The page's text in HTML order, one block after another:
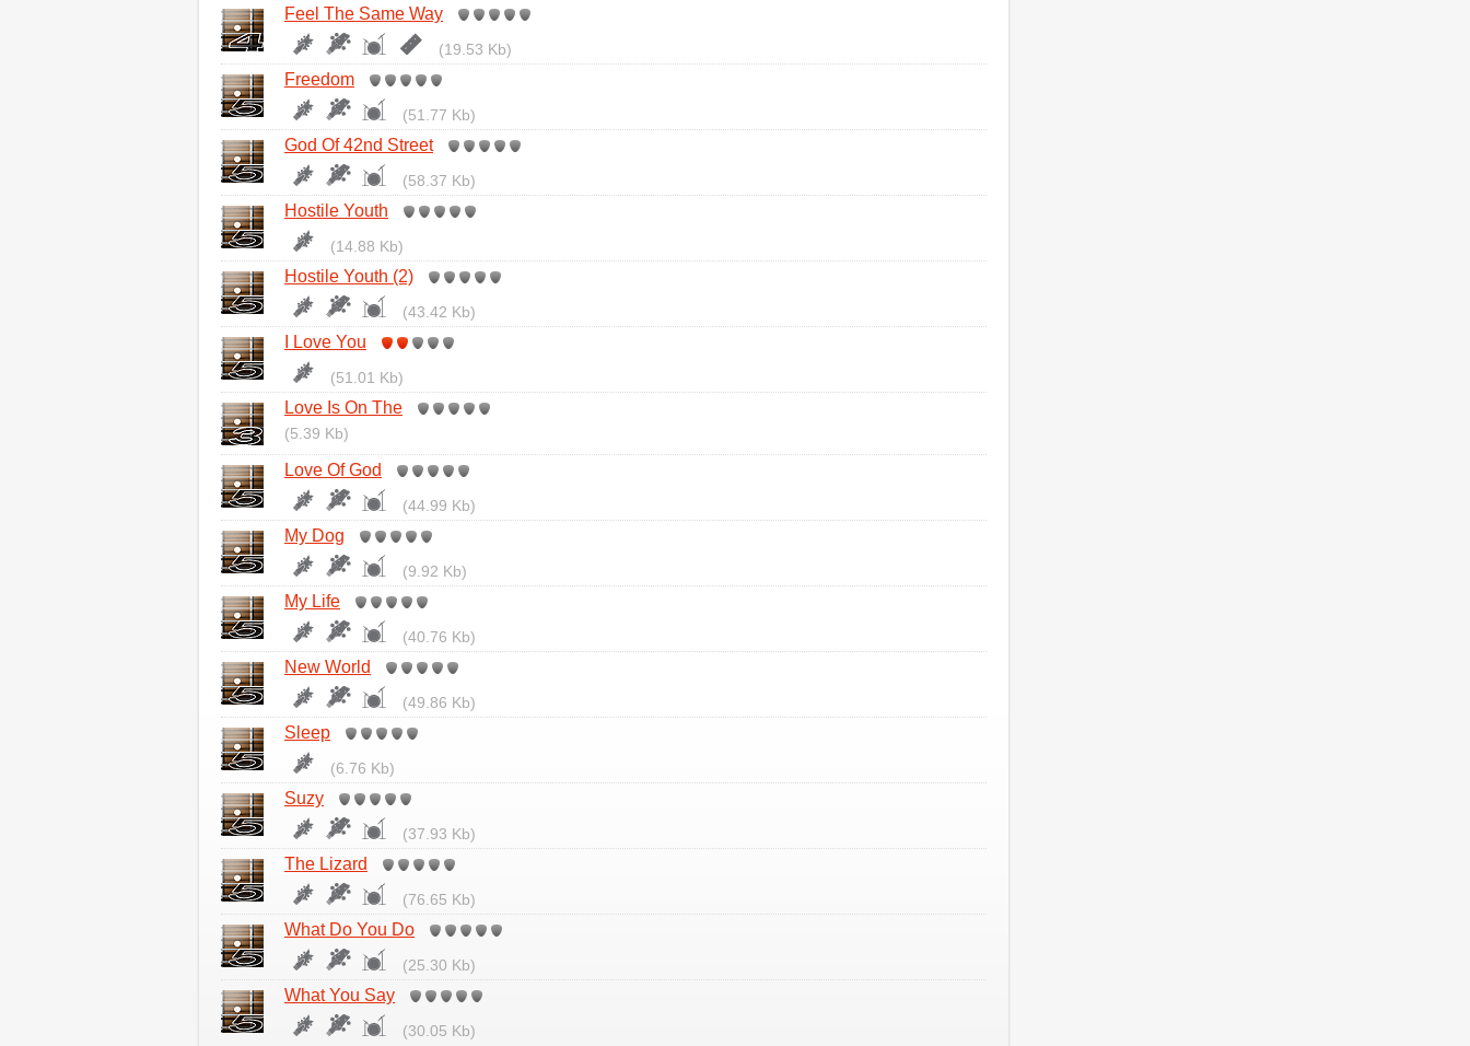
Feel The Same Way
(19.53 Kb)
Freedom
(51.77 Kb)
God Of 42nd Street
(58.37 Kb)
Hostile Youth
(14.88 Kb)
Hostile Youth (2)
(43.42 Kb)
I Love You
(51.01 Kb)
Love Is On The
(5.39 Kb)
Love Of God
(44.99 Kb)
My Dog
(9.92 Kb)
My Life
(40.76 Kb)
New World
(49.86 Kb)
Sleep
(6.76 Kb)
Suzy
(37.93 Kb)
The Lizard
(76.65 Kb)
What Do You Do
(25.30 Kb)
What You Say
(30.05 Kb)